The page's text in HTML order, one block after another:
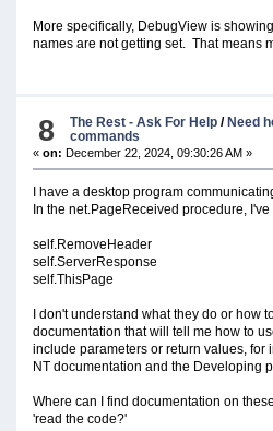
More specifically, DebugView is
names are not getting set. That means
8 The Rest - Ask For Help / Need
commands
« on: December 22, 2024, 09:30:26 AM »
I have a desktop program
In the net.PageReceived procedure,
self.RemoveHeader
self.ServerResponse
self.ThisPage
I don't understand what they do or how
documentation that will tell me how to
include parameters or return values,
NT documentation and the Developing
Where can I find documentation on
'read the code?'